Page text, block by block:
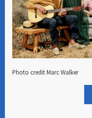
Photo credit Marc Walker